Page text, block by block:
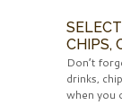
CHIPS,
Don’t
drinks,
when you